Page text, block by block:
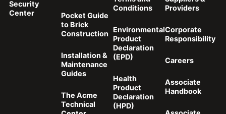
Security
Center
Pocket Guide
to Brick
Construction
Installation &
Maintenance
Guides
The Acme
Technical
Conditions
Environmental
Product
Declaration
(EPD)
Health
Product
Declaration
(HPD)
Providers
Corporate
Responsibility
Careers
Associate
Handbook